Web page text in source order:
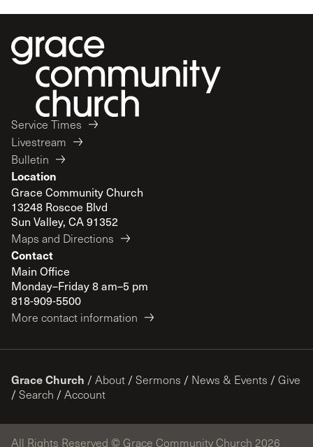
Service Times
Livestream
Bulletin
Location
Grace Community Church
13248 Roscoe Blvd
Sun Valley, CA 91352
Maps and Directions
Contact
Main Office
Monday–Friday 8 am–5 pm
818-909-5500
More contact information
Grace Church / About / Sermons / News & Events / Give
/ Search / Account
All Rights Reserved © Grace Community Church 2026